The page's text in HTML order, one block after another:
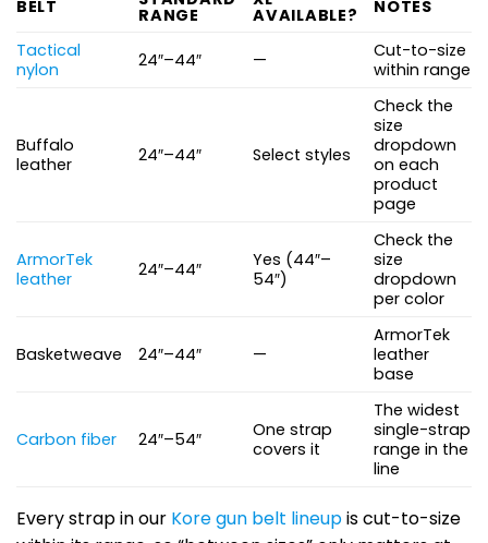
BELT RANGE AVAILABLE?
NOTES
Tactical
nylon
24″–44″ —
Cut-to-size
within range
Buffalo
leather
24″–44″ Select styles
Check the
size
dropdown
on each
product
page
ArmorTek
leather
24″–44″
Yes (44″–
54″)
Check the
size
dropdown
per color
Basketweave 24″–44″ —
ArmorTek
leather
base
Carbon fiber 24″–54″
One strap
covers it
The widest
single-strap
range in the
line
Every strap in our Kore gun belt lineupis cut-to-size